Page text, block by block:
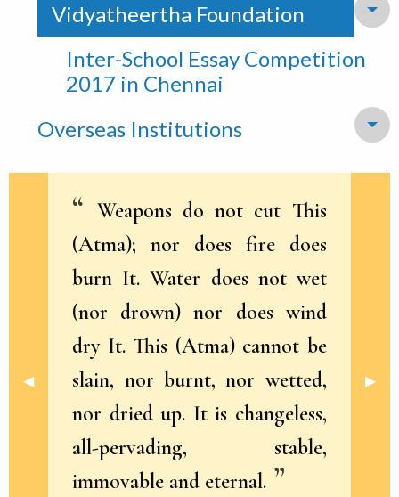
Vidyatheertha Foundation
Inter-School Essay Competition
2017 in Chennai
Overseas Institutions
Previous Slide
◀︎ Next
▶︎
Weapons do not cut This
(Atma); nor does fire does
burn It. Water does not wet
(nor drown) nor does wind
dry It. This (Atma) cannot be
slain, nor burnt, nor wetted,
nor dried up. It is changeless,
all-pervading, stable,
immovable and eternal.